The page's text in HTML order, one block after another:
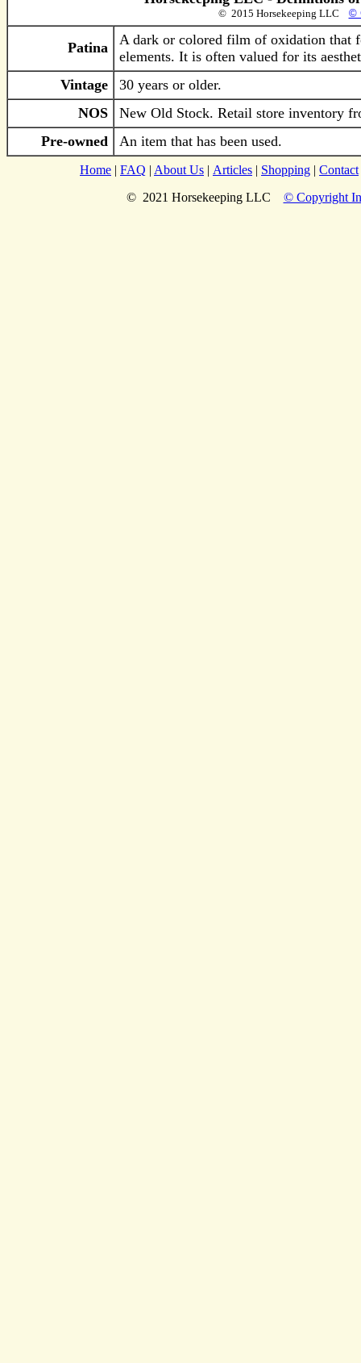
© 2015 Horsekeeping LLC ©
Patina
A dark or colored film of oxidation that
elements. It is often valued for its
Vintage
30 years or older.
NOS
New Old Stock. Retail store inventory
Pre-owned
An item that has been used.
Home | FAQ | About Us | Articles | Shopping | Contact
© 2021 Horsekeeping LLC © Copyright